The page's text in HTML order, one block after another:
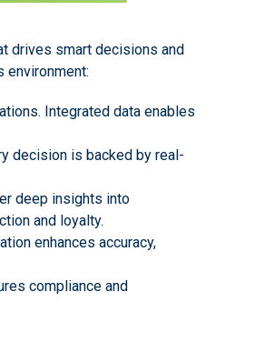
drives smart decisions and
environment:
Integrated data enables
decision is backed by real-
deep insights into
and loyalty.
enhances accuracy,
compliance and